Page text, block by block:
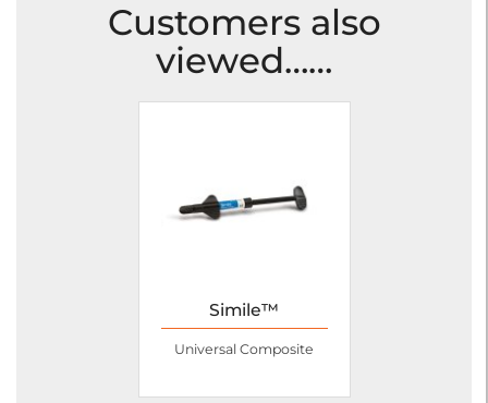
Customers also
viewed……
Simile™
Universal Composite